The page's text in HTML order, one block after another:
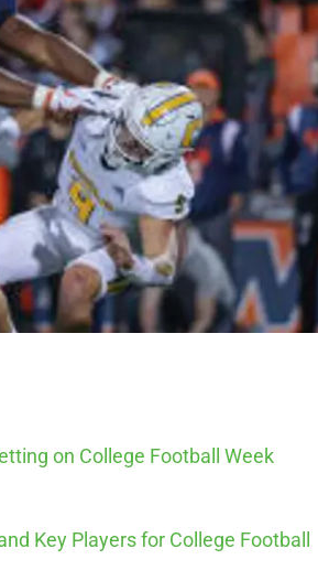
on College Football Week
Key Players for College Football